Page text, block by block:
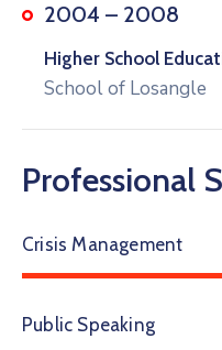
2004 – 2008
Higher School
School of Losangle
Professional
Crisis Management
Public Speaking